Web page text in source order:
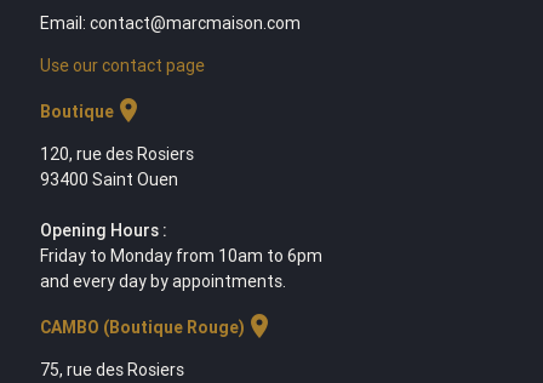
Email: contact@marcmaison.com
Use our contact page
Boutiquelocation_on
120, rue des Rosiers
93400 Saint Ouen
Opening Hours :
Friday to Monday from 10am to 6pm
and every day by appointments.
CAMBO (Boutique Rouge) location_on
75, rue des Rosiers